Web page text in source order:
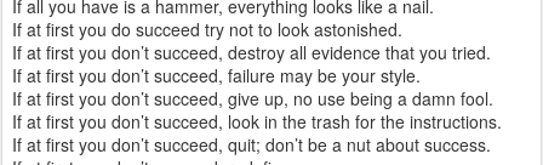
If all you have is a hammer, everything looks like a nail.
If at first you do succeed try not to look astonished.
If at first you don’t succeed, destroy all evidence that you tried.
If at first you don’t succeed, failure may be your style.
If at first you don’t succeed, give up, no use being a damn fool.
If at first you don’t succeed, look in the trash for the instructions.
If at first you don’t succeed, quit; don’t be a nut about success.